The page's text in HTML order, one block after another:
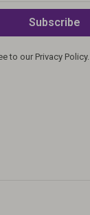
Subscribe
to our Privacy Policy.